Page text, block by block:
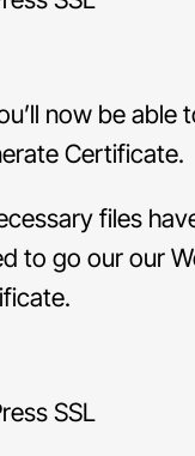
now be able
Certificate.
files
to go our our